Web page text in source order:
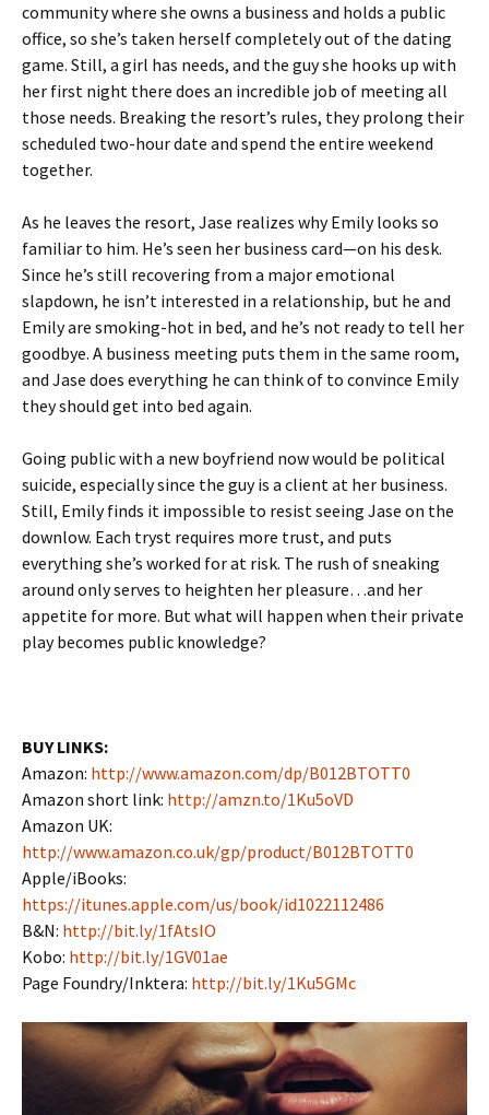
community where she owns a business and holds a public
office, so she’s taken herself completely out of the dating
game. Still, a girl has needs, and the guy she hooks up with
her first night there does an incredible job of meeting all
those needs. Breaking the resort’s rules, they prolong their
scheduled two-hour date and spend the entire weekend
together.
As he leaves the resort, Jase realizes why Emily looks so
familiar to him. He’s seen her business card—on his desk.
Since he’s still recovering from a major emotional
slapdown, he isn’t interested in a relationship, but he and
Emily are smoking-hot in bed, and he’s not ready to tell her
goodbye. A business meeting puts them in the same room,
and Jase does everything he can think of to convince Emily
they should get into bed again.
Going public with a new boyfriend now would be political
suicide, especially since the guy is a client at her business.
Still, Emily finds it impossible to resist seeing Jase on the
downlow. Each tryst requires more trust, and puts
everything she’s worked for at risk. The rush of sneaking
around only serves to heighten her pleasure…and her
appetite for more. But what will happen when their private
play becomes public knowledge?
BUY LINKS:
Amazon: http://www.amazon.com/dp/B012BTOTT0
Amazon short link: http://amzn.to/1Ku5oVD
Amazon UK:
http://www.amazon.co.uk/gp/product/B012BTOTT0
Apple/iBooks:
https://itunes.apple.com/us/book/id1022112486
B&N: http://bit.ly/1fAtsIO
Kobo: http://bit.ly/1GV01ae
Page Foundry/Inktera: http://bit.ly/1Ku5GMc